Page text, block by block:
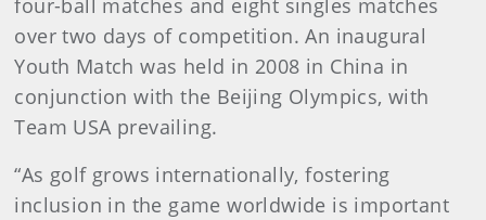
four-ball matches and eight singles matches
over two days of competition. An inaugural
Youth Match was held in 2008 in China in
conjunction with the Beijing Olympics, with
Team USA prevailing.
“As golf grows internationally, fostering
inclusion in the game worldwide is important